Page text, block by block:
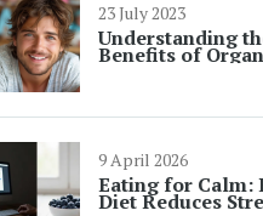
23 July 2023
Understanding
Benefits of
9 April 2026
Eating for Calm:
Diet Reduces